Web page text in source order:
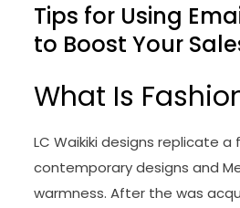
Tips for Using
to Boost Your
What Is
LC Waikiki designs replicate a
contemporary designs and
warmness. After the was